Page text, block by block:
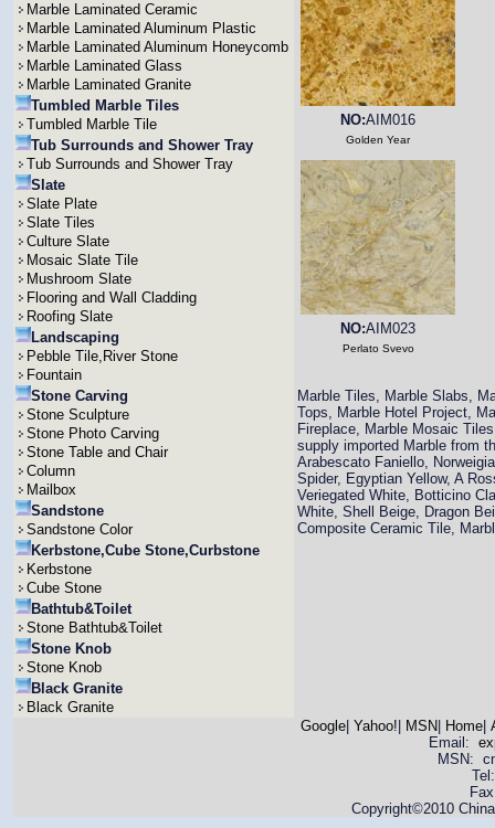
Marble Laminated Ceramic
Marble Laminated Aluminum Plastic
Marble Laminated Aluminum Honeycomb
Marble Laminated Glass
Marble Laminated Granite
Tumbled Marble Tiles
Tumbled Marble Tile
Tub Surrounds and Shower Tray
Tub Surrounds and Shower Tray
Slate
Slate Plate
Slate Tiles
Culture Slate
Mosaic Slate Tile
Mushroom Slate
Flooring and Wall Cladding
Roofing Slate
Landscaping
Pebble Tile,River Stone
Fountain
Stone Carving
Stone Sculpture
Stone Photo Carving
Stone Table and Chair
Column
Mailbox
Sandstone
Sandstone Color
Kerbstone,Cube Stone,Curbstone
Kerbstone
Cube Stone
Bathtub&Toilet
Stone Bathtub&Toilet
Stone Knob
Stone Knob
Black Granite
Black Granite
NO:AIM016
Golden Year
NO:AIM023
Perlato Svevo
Marble Tiles, Marble Slabs,
Tops, Marble Hotel Project,
Fireplace, Marble Mosaic
supply imported Marble from
Arabescato Faniello,
Spider, Egyptian Yellow, A
Veriegated White, Botticino
White, Shell Beige, Dragon
Composite Ceramic Tile,
Google| Yahoo! MSN Home|
Email:
MSN:
Copyright©2010